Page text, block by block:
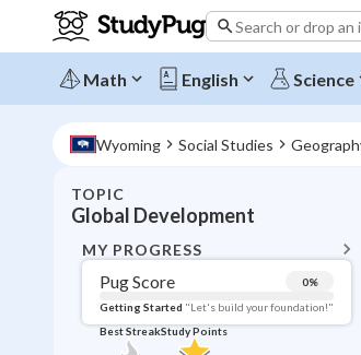
Search or drop an
Math English Science
Wyoming Social Studies
TOPIC
Global Development
MY PROGRESS
Pug Score 0%
Getting Started "Let's build your foundation!"
Best StreakStudy Points